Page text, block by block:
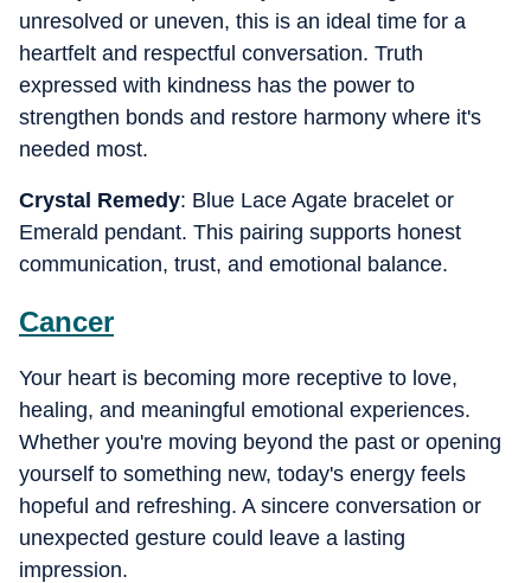
unresolved or uneven, this is an ideal time for a
heartfelt and respectful conversation. Truth
expressed with kindness has the power to
strengthen bonds and restore harmony where it's
needed most.
Crystal Remedy: Blue Lace Agate bracelet or
Emerald pendant. This pairing supports honest
communication, trust, and emotional balance.
Cancer
Your heart is becoming more receptive to love,
healing, and meaningful emotional experiences.
Whether you're moving beyond the past or opening
yourself to something new, today's energy feels
hopeful and refreshing. A sincere conversation or
unexpected gesture could leave a lasting
impression.